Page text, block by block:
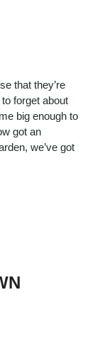
that they’re
forget about
big enough to
got an
we’ve got